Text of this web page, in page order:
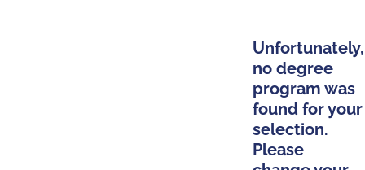
Unfortunately,
no degree
program was
found for your
selection.
Please